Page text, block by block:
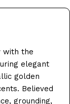
with the
elegant
golden
Believed
grounding,